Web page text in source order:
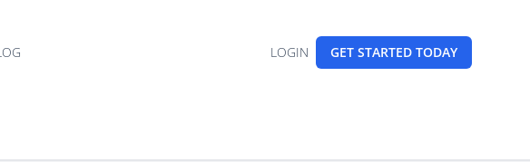
LOGIN GET STARTED TODAY